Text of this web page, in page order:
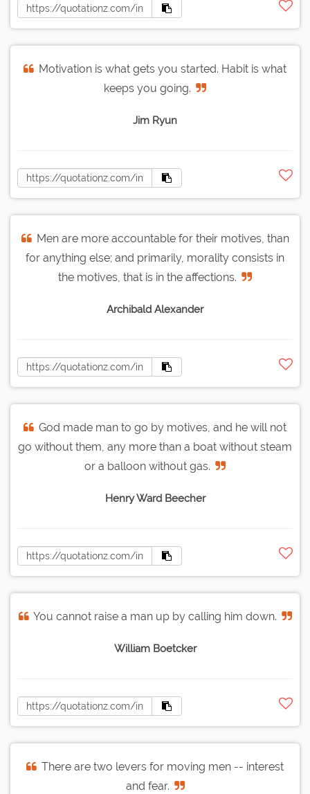
Motivation is what gets you started. Habit is what
keeps you going.
Jim Ryun
Men are more accountable for their motives, than
for anything else; and primarily, morality consists in
the motives, that is in the affections.
Archibald Alexander
God made man to go by motives, and he will not
go without them, any more than a boat without steam
or a balloon without gas.
Henry Ward Beecher
You cannot raise a man up by calling him down.
William Boetcker
There are two levers for moving men -- interest
and fear.